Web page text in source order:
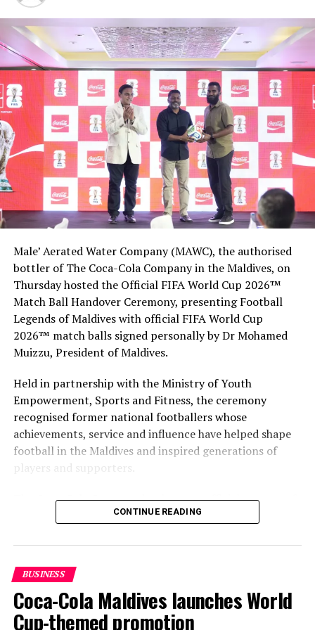
unparalleled experiences.
The 119-villa property is part of Waldorf Astoria, one of
Hilton’s global luxury hotel brands.
RELATED TOPICS: HILTON
HILTON WORLDWIDE
WALDORF ASTORIA MALDIVES
WALDORF ASTORIA MALDIVES ITHAAFUSHI RESORT
UP NEXT
German singer Sarah Lombardi vacations at Lily Beach
Resort
DON'T MISS
Sun shines again: Villa Hotels’ Sun Island Resort reopens
Male’ Aerated Water Company (MAWC), the authorised
bottler of The Coca-Cola Company in the Maldives, on
Thursday hosted the Official FIFA World Cup 2026™
Match Ball Handover Ceremony, presenting Football
Legends of Maldives with official FIFA World Cup
2026™ match balls signed personally by Dr Mohamed
Muizzu, President of Maldives.
Held in partnership with the Ministry of Youth
Empowerment, Sports and Fitness, the ceremony
recognised former national footballers whose
achievements, service and influence have helped shape
football in the Maldives and inspired generations of
players and supporters.
The Coca-Cola Company has been an official partner of
FIFA since 1974, making it one of the longest-standing
handover brought that global partnership to life locally
by connecting the FIFA World Cup with people who
have contributed to Maldivian football history.
As the sole authorised Coca-Cola bottler in the Maldives
CONTINUE READING
BUSINESS
Coca-Cola Maldives launches World
Cup-themed promotion